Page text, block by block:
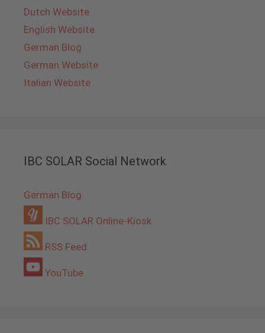
Dutch Website
English Website
German Blog
German Website
Italian Website
IBC SOLAR Social Network
German Blog
IBC SOLAR Online-Kiosk
RSS Feed
YouTube